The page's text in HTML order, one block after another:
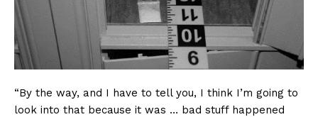
“By the way, and I have to tell you, I think I’m going to
look into that because it was … bad stuff happened